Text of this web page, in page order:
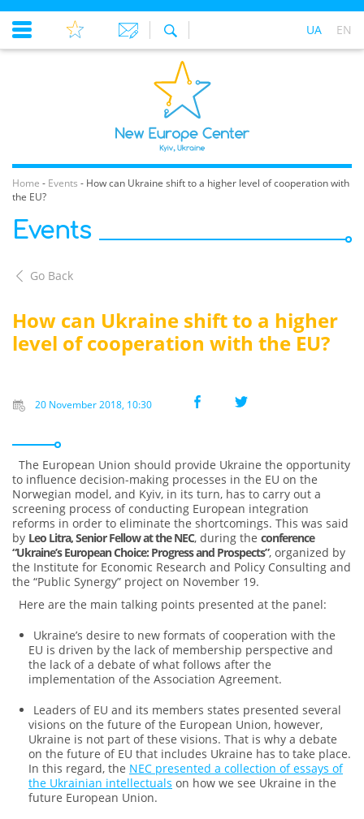
UA EN
Home - Events - How can Ukraine shift to a higher level of cooperation with
the EU?
Events
Go Back
How can Ukraine shift to a higher
level of cooperation with the EU?
20 November 2018, 10:30
The European Union should provide Ukraine the opportunity
to influence decision-making processes in the EU on the
Norwegian model, and Kyiv, in its turn, has to carry out a
screening process of conducting European integration
reforms in order to eliminate the shortcomings. This was said
by Leo Litra, Senior Fellow at the NEC, during the conference
“Ukraine’s European Choice: Progress and Prospects”, organized by
the Institute for Economic Research and Policy Consulting and
the “Public Synergy” project on November 19.
Here are the main talking points presented at the panel:
Ukraine’s desire to new formats of cooperation with the
EU is driven by the lack of membership perspective and
the lack of a debate of what follows after the
implementation of the Association Agreement.
Leaders of EU and its members states presented several
visions on the future of the European Union, however,
Ukraine is not part of these visions. That is why a debate
on the future of EU that includes Ukraine has to take place.
In this regard, the NEC presented a collection of essays of
the Ukrainian intellectuals on how we see Ukraine in the
future European Union.